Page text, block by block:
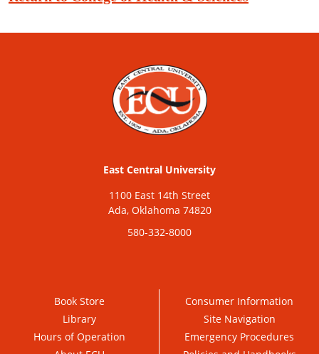
East Central University
1100 East 14th Street
Ada, Oklahoma 74820
580-332-8000
Book Store
Library
Hours of Operation
Consumer Information
Site Navigation
Emergency Procedures